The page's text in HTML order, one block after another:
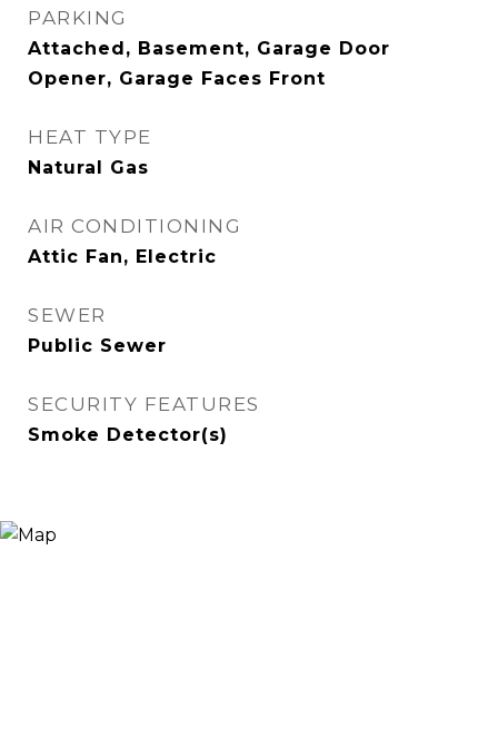
PARKING
Attached, Basement, Garage Door
Opener, Garage Faces Front
HEAT TYPE
Natural Gas
AIR CONDITIONING
Attic Fan, Electric
SEWER
Public Sewer
SECURITY FEATURES
Smoke Detector(s)